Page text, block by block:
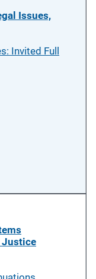
Issues,
Invited Full
Justice